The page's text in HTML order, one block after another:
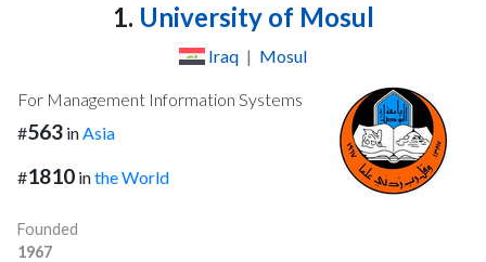
1. University of Mosul
Iraq | Mosul
For Management Information Systems
#563 inAsia
#1810 inthe World
Founded
1967